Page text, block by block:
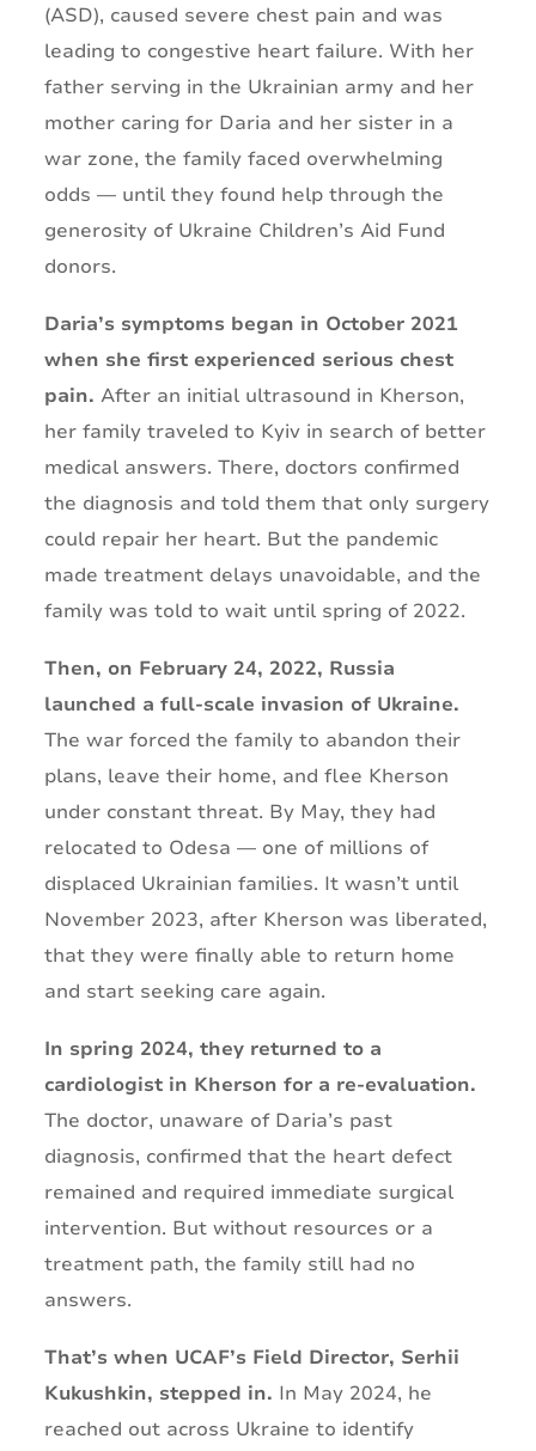
(ASD), caused severe chest pain and was
leading to congestive heart failure. With her
father serving in the Ukrainian army and her
mother caring for Daria and her sister in a
war zone, the family faced overwhelming
odds — until they found help through the
generosity of Ukraine Children’s Aid Fund
donors.
Daria’s symptoms began in October 2021
when she first experienced serious chest
pain. After an initial ultrasound in Kherson,
her family traveled to Kyiv in search of better
medical answers. There, doctors confirmed
the diagnosis and told them that only surgery
could repair her heart. But the pandemic
made treatment delays unavoidable, and the
family was told to wait until spring of 2022.
Then, on February 24, 2022, Russia
launched a full-scale invasion of Ukraine.
The war forced the family to abandon their
plans, leave their home, and flee Kherson
under constant threat. By May, they had
relocated to Odesa — one of millions of
displaced Ukrainian families. It wasn’t until
November 2023, after Kherson was liberated,
that they were finally able to return home
and start seeking care again.
In spring 2024, they returned to a
cardiologist in Kherson for a re-evaluation.
The doctor, unaware of Daria’s past
diagnosis, confirmed that the heart defect
remained and required immediate surgical
intervention. But without resources or a
treatment path, the family still had no
answers.
That’s when UCAF’s Field Director, Serhii
Kukushkin, stepped in. In May 2024, he
reached out across Ukraine to identify